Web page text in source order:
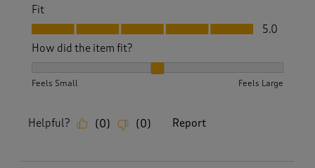
Fit
Fit, 5.0 out of 5
5.0
How did the item fit?
Feels Small Feels Large
Helpful? (0) (0) Report